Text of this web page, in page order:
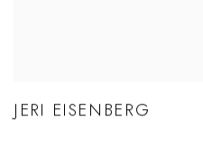
JERI EISENBERG